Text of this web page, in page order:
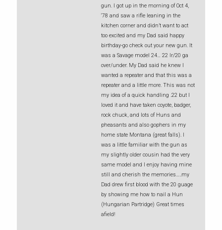
gun. I got up in the morning of Oct 4,
‘78 and saw a rifle leaning in the
kitchen corner and didn’t want to act
too excited and my Dad said happy
birthday-go check out your new gun. It
was a Savage model 24… 22 lr/20 ga
over/under. My Dad said he knew I
wanted a repeater and that this was a
repeater and a little more. This was not
my idea of a quick handling .22 but I
loved it and have taken coyote, badger,
rock chuck, and lots of Huns and
pheasants and also gophers in my
home state Montana (great falls). I
was a little familiar with the gun as
my slightly older cousin had the very
same model and I enjoy having mine
still and cherish the memories…..my
Dad drew first blood with the 20 guage
by showing me how to nail a Hun
(Hungarian Partridge) Great times
afield!